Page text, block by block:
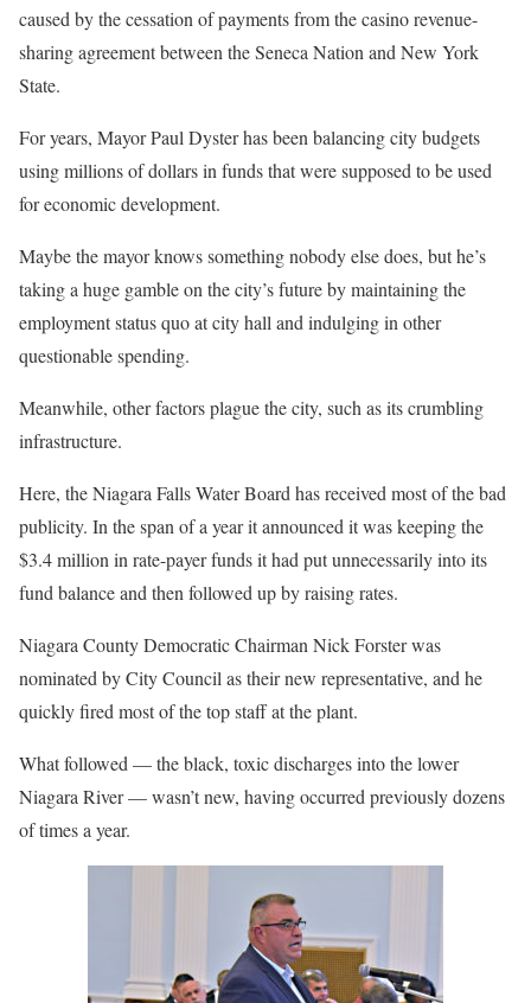
caused by the cessation of payments from the casino revenue-
sharing agreement between the Seneca Nation and New York
State.
For years, Mayor Paul Dyster has been balancing city budgets
using millions of dollars in funds that were supposed to be used
for economic development.
Maybe the mayor knows something nobody else does, but he’s
taking a huge gamble on the city’s future by maintaining the
employment status quo at city hall and indulging in other
questionable spending.
Meanwhile, other factors plague the city, such as its crumbling
infrastructure.
Here, the Niagara Falls Water Board has received most of the bad
publicity. In the span of a year it announced it was keeping the
$3.4 million in rate-payer funds it had put unnecessarily into its
fund balance and then followed up by raising rates.
Niagara County Democratic Chairman Nick Forster was
nominated by City Council as their new representative, and he
quickly fired most of the top staff at the plant.
What followed — the black, toxic discharges into the lower
Niagara River — wasn’t new, having occurred previously dozens
of times a year.